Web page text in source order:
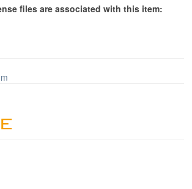
files are associated with this item: